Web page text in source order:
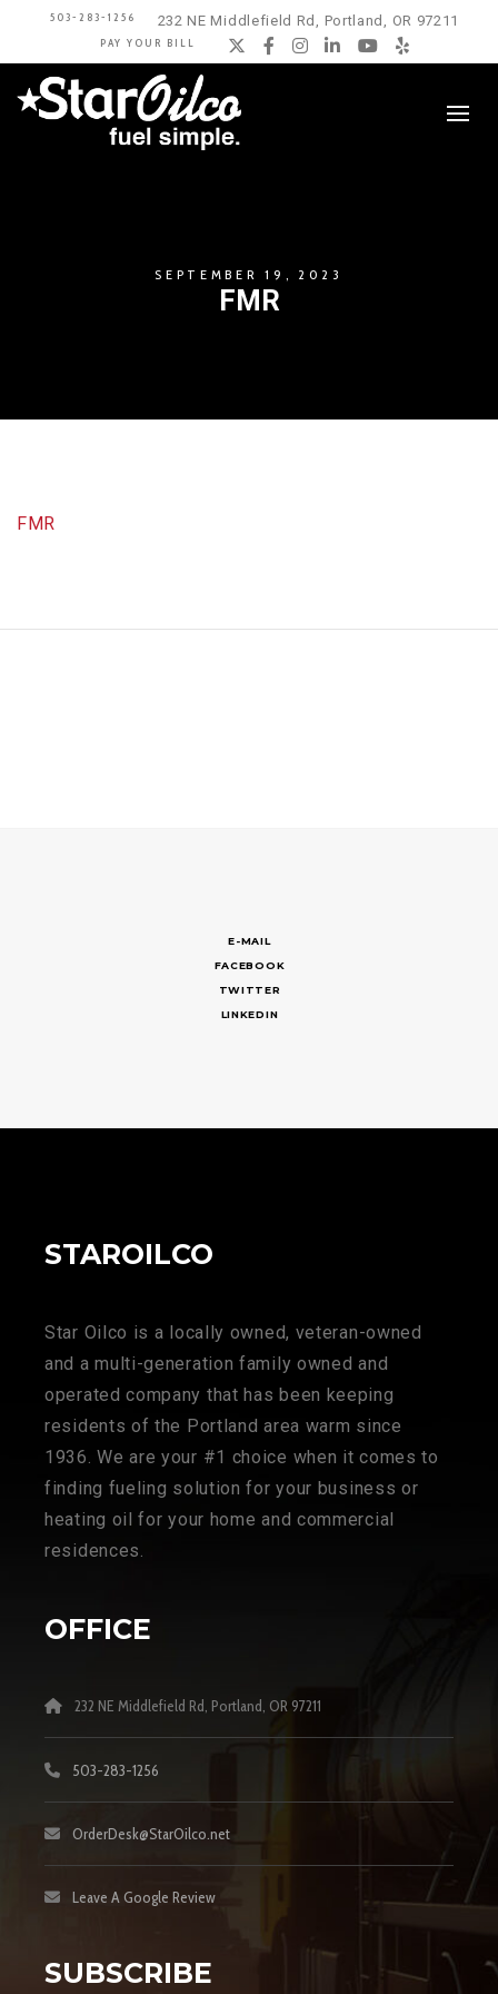
503-283-1256 232 NE Middlefield Rd, Portland, OR 97211
PAY YOUR BILL Twitter
Facebook
Instagram
LinkedIn
YouTube
Yelp
SEPTEMBER 19, 2023
FMR
FMR
E-MAIL
FACEBOOK
TWITTER
LINKEDIN
STAROILCO
Star Oilco is a locally owned, veteran-owned
and a multi-generation family owned and
operated company that has been keeping
residents of the Portland area warm since
1936. We are your #1 choice when it comes to
finding fueling solution for your business or
heating oil for your home and commercial
residences.
OFFICE
232 NE Middlefield Rd, Portland, OR 97211
503-283-1256
OrderDesk@StarOilco.net
Leave A Google Review
SUBSCRIBE